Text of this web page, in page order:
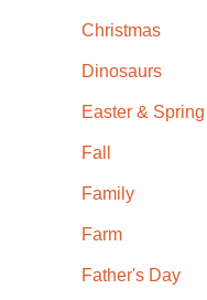
Christmas
Dinosaurs
Easter & Spring
Fall
Family
Farm
Father's Day